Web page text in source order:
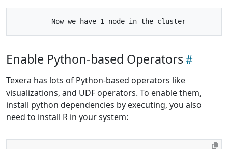
Enable Python-based Operators
Texera has lots of Python-based operators like
visualizations, and UDF operators. To enable them,
install python dependencies by executing, you also
need to install R in your system: